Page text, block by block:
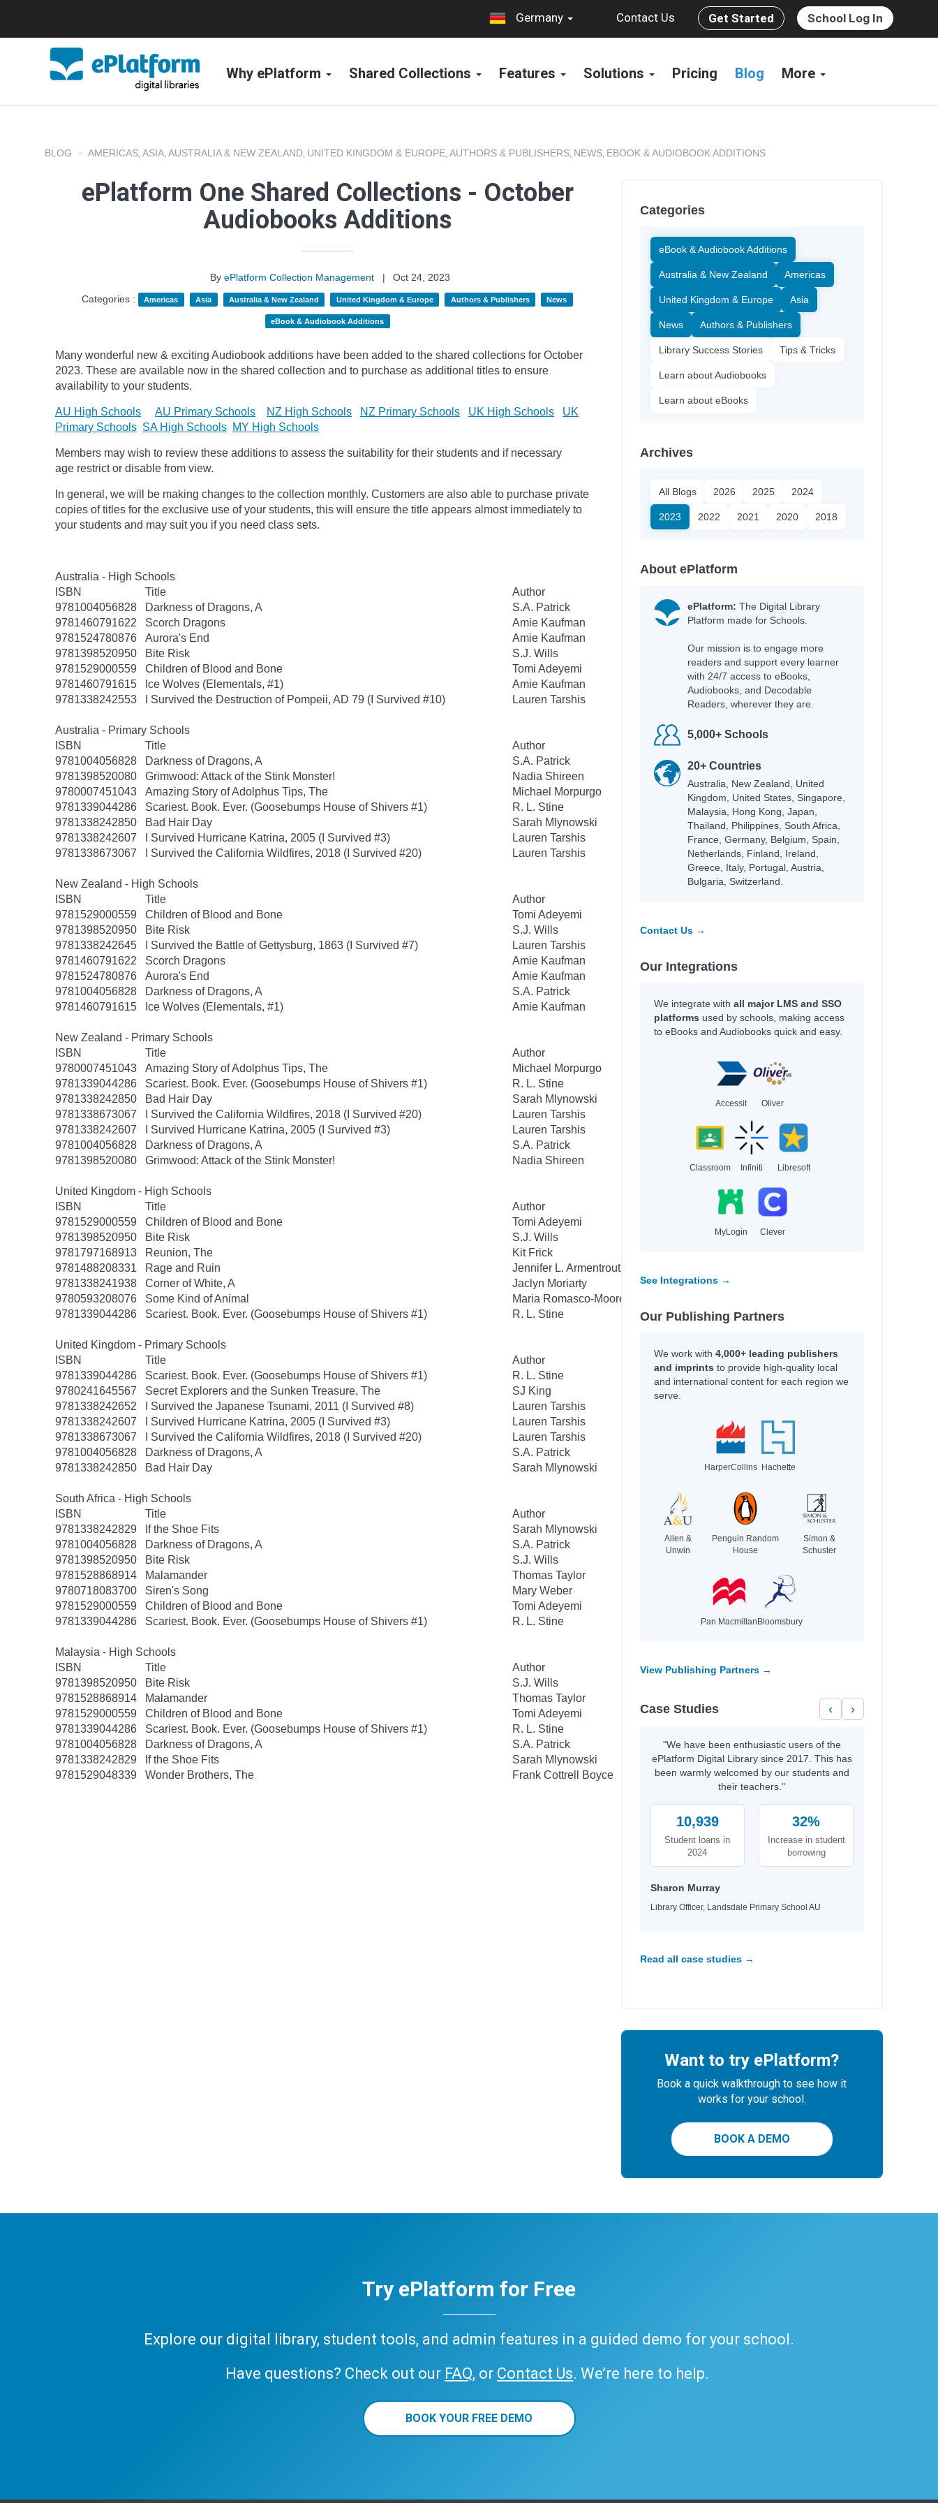
Germany Contact Us Get Started School Log In
Why ePlatform Shared Collections Features Solutions Pricing Blog More
BLOG AMERICAS, ASIA, AUSTRALIA & NEW ZEALAND, UNITED KINGDOM & EUROPE, AUTHORS & PUBLISHERS, NEWS, EBOOK & AUDIOBOOK ADDITIONS
ePlatform One Shared Collections - October
Audiobooks Additions
By ePlatform Collection Management |
Oct 24, 2023
Categories :
Americas Asia Australia & New Zealand United Kingdom & Europe Authors & Publishers News
eBook & Audiobook Additions
Many wonderful new & exciting Audiobook additions have been added to the shared collections for October
2023. These are available now in the shared collection and to purchase as additional titles to ensure
availability to your students.
AU High Schools AU Primary Schools NZ High Schools NZ Primary Schools UK High Schools
UK
Primary Schools SA High Schools MY High Schools
Members may wish to review these additions to assess the suitability for their students and if necessary
age restrict or disable from view.
In general, we will be making changes to the collection monthly. Customers are also able to purchase private
copies of titles for the exclusive use of your students, this will ensure the title appears almost immediately to
your students and may suit you if you need class sets.
Australia - High Schools
ISBN
Title
Author
9781004056828
Darkness of Dragons, A
S.A. Patrick
9781460791622
Scorch Dragons
Amie Kaufman
9781524780876
Aurora's End
Amie Kaufman
9781398520950
Bite Risk
S.J. Wills
9781529000559
Children of Blood and Bone
Tomi Adeyemi
9781460791615
Ice Wolves (Elementals, #1)
Amie Kaufman
9781338242553
I Survived the Destruction of Pompeii, AD 79 (I Survived #10) Lauren Tarshis
Australia - Primary Schools
ISBN
Title
Author
9781004056828
Darkness of Dragons, A
S.A. Patrick
9781398520080
Grimwood: Attack of the Stink Monster!
Nadia Shireen
9780007451043
Amazing Story of Adolphus Tips, The
Michael Morpurgo
9781339044286
Scariest. Book. Ever. (Goosebumps House of Shivers #1)
R. L. Stine
9781338242850
Bad Hair Day
Sarah Mlynowski
9781338242607
I Survived Hurricane Katrina, 2005 (I Survived #3)
Lauren Tarshis
9781338673067
I Survived the California Wildfires, 2018 (I Survived #20) Lauren Tarshis
New Zealand - High Schools
ISBN
Title
Author
9781529000559
Children of Blood and Bone
Tomi Adeyemi
9781398520950
Bite Risk
S.J. Wills
9781338242645
I Survived the Battle of Gettysburg, 1863 (I Survived #7)
Lauren Tarshis
9781460791622
Scorch Dragons
Amie Kaufman
9781524780876
Aurora's End
Amie Kaufman
9781004056828
Darkness of Dragons, A
S.A. Patrick
9781460791615
Ice Wolves (Elementals, #1) Amie Kaufman
New Zealand - Primary Schools
ISBN
Title
Author
9780007451043
Amazing Story of Adolphus Tips, The
Michael Morpurgo
9781339044286
Scariest. Book. Ever. (Goosebumps House of Shivers #1)
R. L. Stine
9781338242850
Bad Hair Day
Sarah Mlynowski
9781338673067
I Survived the California Wildfires, 2018 (I Survived #20)
Lauren Tarshis
9781338242607
I Survived Hurricane Katrina, 2005 (I Survived #3)
Lauren Tarshis
9781004056828
Darkness of Dragons, A
S.A. Patrick
9781398520080
Grimwood: Attack of the Stink Monster! Nadia Shireen
United Kingdom - High Schools
ISBN
Title
Author
9781529000559
Children of Blood and Bone
Tomi Adeyemi
9781398520950
Bite Risk
S.J. Wills
9781797168913
Reunion, The
Kit Frick
9781488208331
Rage and Ruin
Jennifer L. Armentrout
9781338241938
Corner of White, A
Jaclyn Moriarty
9780593208076
Some Kind of Animal
Maria Romasco-Moore
9781339044286
Scariest. Book. Ever. (Goosebumps House of Shivers #1) R. L. Stine
United Kingdom - Primary Schools
ISBN
Title
Author
9781339044286
Scariest. Book. Ever. (Goosebumps House of Shivers #1)
R. L. Stine
9780241645567
Secret Explorers and the Sunken Treasure, The
SJ King
9781338242652
I Survived the Japanese Tsunami, 2011 (I Survived #8)
Lauren Tarshis
9781338242607
I Survived Hurricane Katrina, 2005 (I Survived #3)
Lauren Tarshis
9781338673067
I Survived the California Wildfires, 2018 (I Survived #20)
Lauren Tarshis
9781004056828
Darkness of Dragons, A
S.A. Patrick
9781338242850
Bad Hair Day Sarah Mlynowski
South Africa - High Schools
ISBN
Title
Author
9781338242829
If the Shoe Fits
Sarah Mlynowski
9781004056828
Darkness of Dragons, A
S.A. Patrick
9781398520950
Bite Risk
S.J. Wills
9781528868914
Malamander
Thomas Taylor
9780718083700
Siren's Song
Mary Weber
9781529000559
Children of Blood and Bone
Tomi Adeyemi
9781339044286
Scariest. Book. Ever. (Goosebumps House of Shivers #1) R. L. Stine
Malaysia - High Schools
ISBN
Title
Author
9781398520950
Bite Risk
S.J. Wills
9781528868914
Malamander
Thomas Taylor
9781529000559
Children of Blood and Bone
Tomi Adeyemi
9781339044286
Scariest. Book. Ever. (Goosebumps House of Shivers #1)
R. L. Stine
9781004056828
Darkness of Dragons, A
S.A. Patrick
9781338242829
If the Shoe Fits
Sarah Mlynowski
9781529048339
Wonder Brothers, The Frank Cottrell Boyce
Categories
eBook & Audiobook Additions
Australia & New Zealand Americas
United Kingdom & Europe Asia
News Authors & Publishers
Library Success Stories Tips & Tricks
Learn about Audiobooks
Learn about eBooks
Archives
All Blogs 2026 2025 2024
2023 2022 2021 2020 2018
About ePlatform
ePlatform: The Digital Library
Platform made for Schools.
Our mission is to engage more
readers and support every learner
with 24/7 access to eBooks,
Audiobooks, and Decodable
Readers, wherever they are.
5,000+ Schools
20+ Countries
Australia, New Zealand, United
Kingdom, United States, Singapore,
Malaysia, Hong Kong, Japan,
Thailand, Philippines, South Africa,
France, Germany, Belgium, Spain,
Netherlands, Finland, Ireland,
Greece, Italy, Portugal, Austria,
Bulgaria, Switzerland.
Contact Us →
Our Integrations
We integrate with all major LMS and SSO
platforms used by schools, making access
to eBooks and Audiobooks quick and easy.
Accessit Oliver
Classroom Infiniti Libresoft
MyLogin Clever
See Integrations →
Our Publishing Partners
We work with 4,000+ leading publishers
and imprints to provide high-quality local
and international content for each region we
serve.
HarperCollins Hachette
Allen &
Unwin
Penguin Random
House
Simon &
Schuster
Pan Macmillan Bloomsbury
View Publishing Partners →
Case Studies ‹ ›
"We have been enthusiastic users of the
ePlatform Digital Library since 2017. This has
been warmly welcomed by our students and
their teachers."
10,939
Student loans in
2024
32%
Increase in student
borrowing
Sharon Murray
Library Officer, Landsdale Primary School AU
Read all case studies →
Want to try ePlatform?
Book a quick walkthrough to see how it
works for your school.
BOOK A DEMO
Try ePlatform for Free
Explore our digital library, student tools, and admin features in a guided demo for your school.
Have questions? Check out our FAQ, or Contact Us. We’re here to help.
BOOK YOUR FREE DEMO